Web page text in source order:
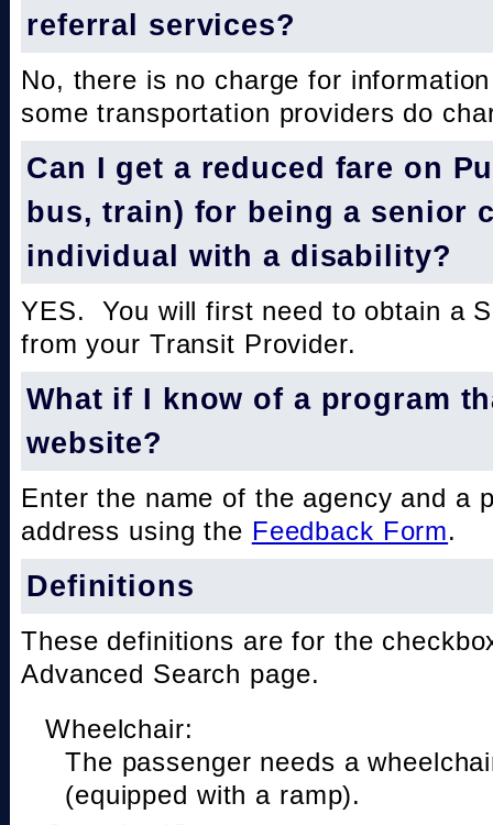
referral services?
No, there is no charge for
some transportation providers do
Can I get a reduced fare on
bus, train) for being a senior
individual with a disability?
YES. You will first need to obtain a
from your Transit Provider.
What if I know of a program
website?
Enter the name of the agency and a
address using the Feedback Form.
Definitions
These definitions are for the
Advanced Search page.
Wheelchair:
The passenger needs a
(equipped with a ramp).